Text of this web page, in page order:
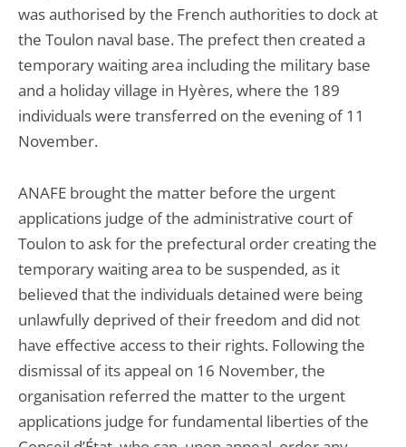
was authorised by the French authorities to dock at
the Toulon naval base. The prefect then created a
temporary waiting area including the military base
and a holiday village in Hyères, where the 189
individuals were transferred on the evening of 11
November.
ANAFE brought the matter before the urgent
applications judge of the administrative court of
Toulon to ask for the prefectural order creating the
temporary waiting area to be suspended, as it
believed that the individuals detained were being
unlawfully deprived of their freedom and did not
have effective access to their rights. Following the
dismissal of its appeal on 16 November, the
organisation referred the matter to the urgent
applications judge for fundamental liberties of the